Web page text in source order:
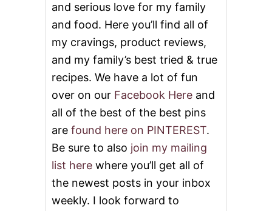
and serious love for my family
and food. Here you’ll find all of
my cravings, product reviews,
and my family’s best tried & true
recipes. We have a lot of fun
over on our Facebook Here and
all of the best of the best pins
are found here on PINTEREST.
Be sure to also join my mailing
list here where you’ll get all of
the newest posts in your inbox
weekly. I look forward to